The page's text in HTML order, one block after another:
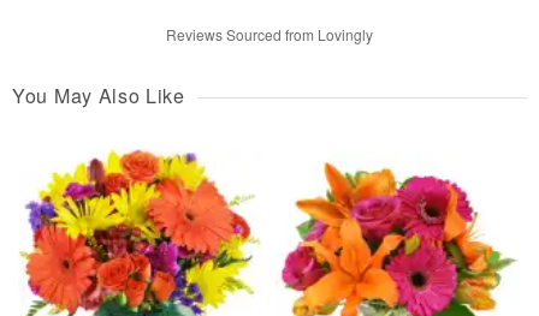
Reviews Sourced from Lovingly
You May Also Like